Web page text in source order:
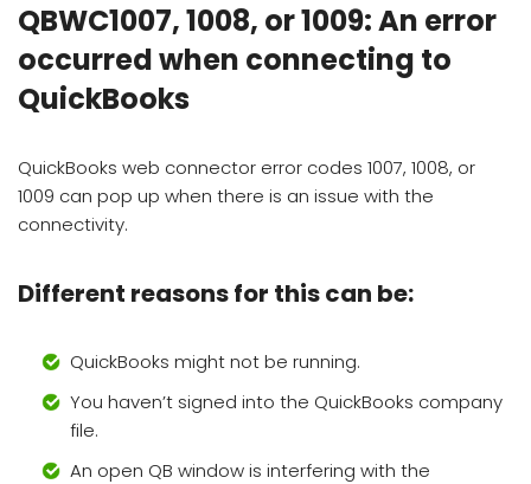
QBWC1007, 1008, or 1009: An error
occurred when connecting to
QuickBooks
QuickBooks web connector error codes 1007, 1008, or
1009 can pop up when there is an issue with the
connectivity.
Different reasons for this can be:
QuickBooks might not be running.
You haven’t signed into the QuickBooks company
file.
An open QB window is interfering with the